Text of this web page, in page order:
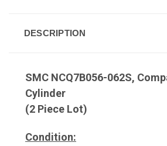
DESCRIPTION
SMC NCQ7B056-062S,
Cylinder
(2 Piece Lot)
Condition: